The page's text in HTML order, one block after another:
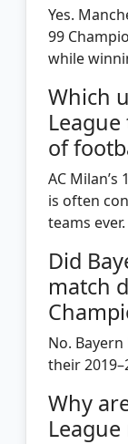
Yes.
99
while
Which
of
AC
is often
teams ever.
Did
match
No.
their
Why